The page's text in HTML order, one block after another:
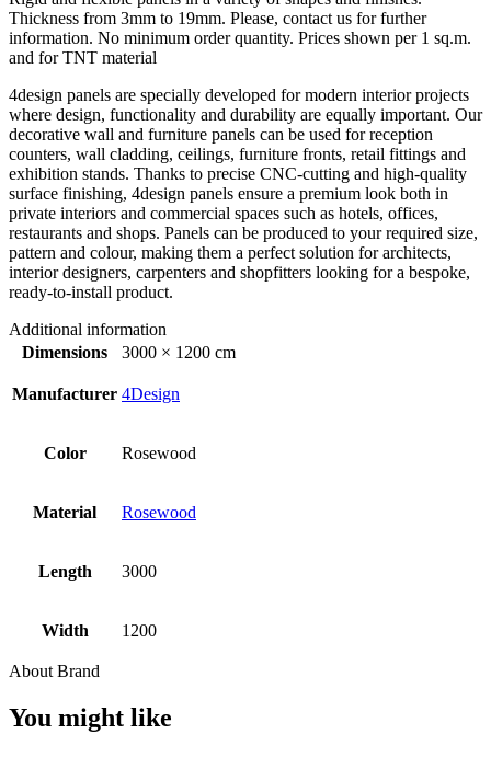
Thickness from 3mm to 19mm. Please, contact us for further
information. No minimum order quantity. Prices shown per 1 sq.m.
and for TNT material
4design panels are specially developed for modern interior projects
where design, functionality and durability are equally important. Our
decorative wall and furniture panels can be used for reception
counters, wall cladding, ceilings, furniture fronts, retail fittings and
exhibition stands. Thanks to precise CNC-cutting and high-quality
surface finishing, 4design panels ensure a premium look both in
private interiors and commercial spaces such as hotels, offices,
restaurants and shops. Panels can be produced to your required size,
pattern and colour, making them a perfect solution for architects,
interior designers, carpenters and shopfitters looking for a bespoke,
ready-to-install product.
Additional information
Dimensions
3000 × 1200 cm
Manufacturer 4Design
Color Rosewood
Material Rosewood
Length 3000
Width 1200
About Brand
You might like